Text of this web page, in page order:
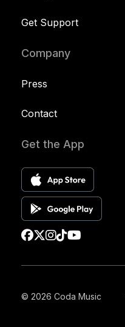
Get Support
Company
Press
Contact
Get the App
© 2026 Coda Music